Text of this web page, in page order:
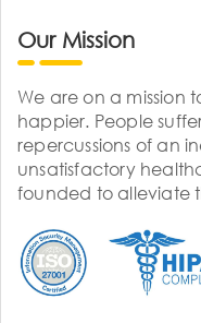
Our Mission
We are on a mission
happier. People
repercussions of an
unsatisfactory
founded to alleviate